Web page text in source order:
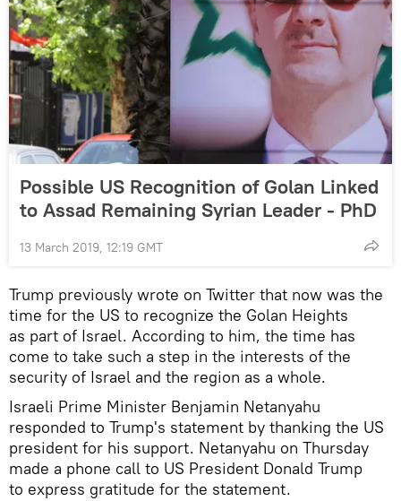
Possible US Recognition of Golan Linked
to Assad Remaining Syrian Leader - PhD
13 March 2019, 12:19 GMT
Trump previously wrote on Twitter that now was the
time for the US to recognize the Golan Heights
as part of Israel. According to him, the time has
come to take such a step in the interests of the
security of Israel and the region as a whole.
Israeli Prime Minister Benjamin Netanyahu
responded to Trump's statement by thanking the US
president for his support. Netanyahu on Thursday
made a phone call to US President Donald Trump
to express gratitude for the statement.